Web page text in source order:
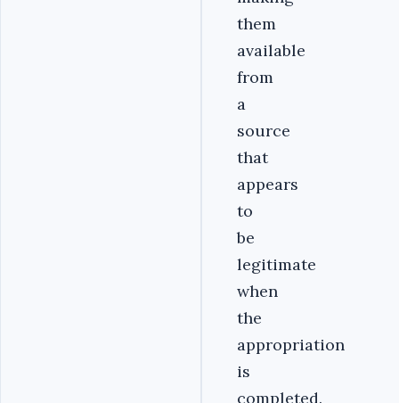
them
available
from
a
source
that
appears
to
be
legitimate
when
the
appropriation
is
completed.